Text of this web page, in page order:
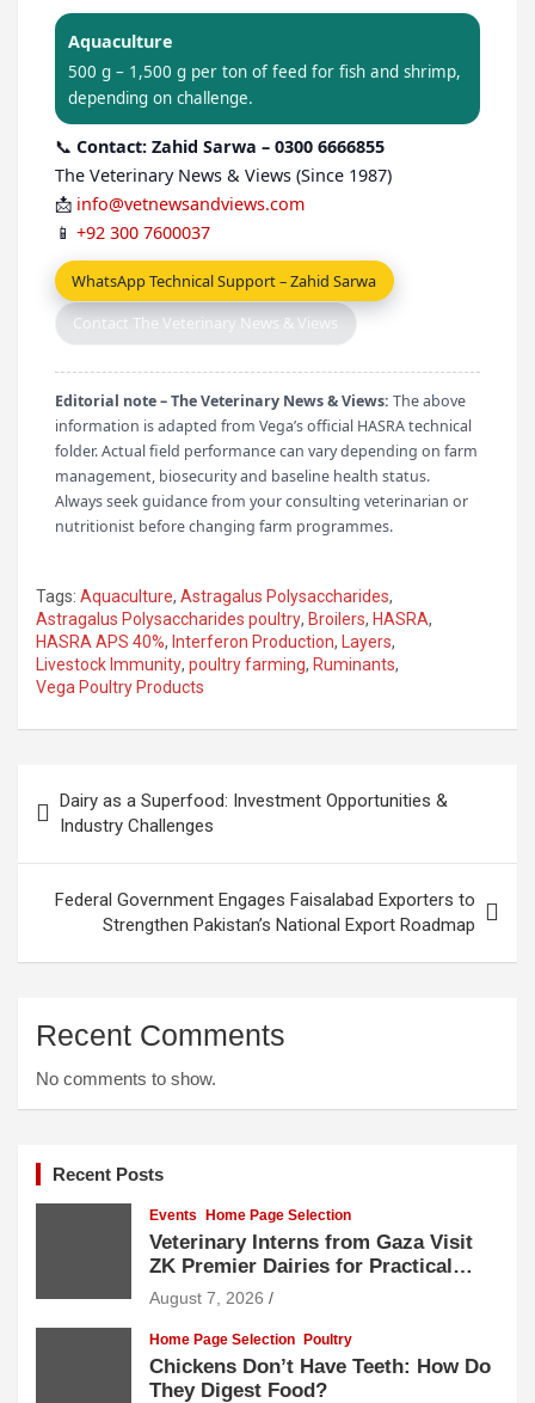
Aquaculture
500 g – 1,500 g per ton of feed for fish and shrimp,
depending on challenge.
📞 Contact: Zahid Sarwa – 0300 6666855
The Veterinary News & Views (Since 1987)
📩 info@vetnewsandviews.com
📱 +92 300 7600037
WhatsApp Technical Support – Zahid Sarwa
Contact The Veterinary News & Views
Editorial note – The Veterinary News & Views: The above
information is adapted from Vega’s official HASRA technical
folder. Actual field performance can vary depending on farm
management, biosecurity and baseline health status.
Always seek guidance from your consulting veterinarian or
nutritionist before changing farm programmes.
Tags: Aquaculture, Astragalus Polysaccharides,
Astragalus Polysaccharides poultry, Broilers, HASRA,
HASRA APS 40%, Interferon Production, Layers,
Livestock Immunity, poultry farming, Ruminants,
Vega Poultry Products
navigation
Dairy as a Superfood: Investment Opportunities &
Industry Challenges
Federal Government Engages Faisalabad Exporters to
Strengthen Pakistan’s National Export Roadmap
Recent Comments
No comments to show.
Recent Posts
Events Home Page Selection
Veterinary Interns from Gaza Visit
ZK Premier Dairies for Practical
Exposure to Modern Dairy Farming
August 7, 2026
Home Page Selection Poultry
Chickens Don’t Have Teeth: How Do
They Digest Food?